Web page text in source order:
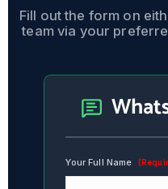
Fill out the form on
team via your
Your Full Name